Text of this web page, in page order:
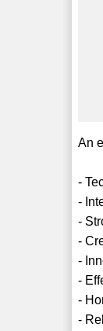
An
-
-
-
-
-
-
-
-